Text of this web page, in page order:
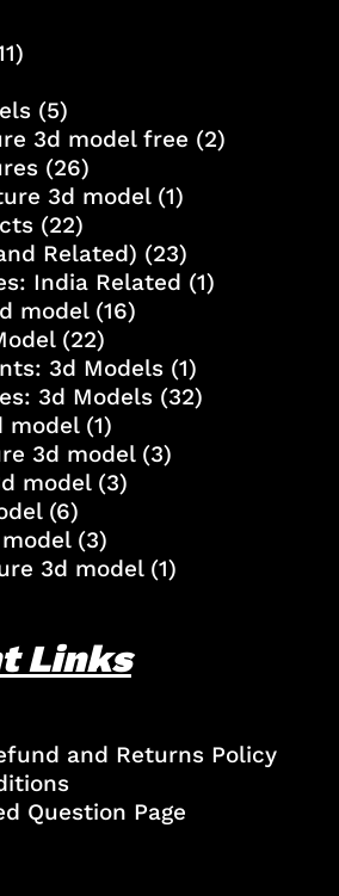
(5)
3d model free (2)
(26)
3d model(1)
(22)
Related) (23)
India Related (1)
model(16)
(22)
3d Models(1)
3d Models(32)
model(1)
3d model(3)
model(3)
(6)
(3)
3d model(1)
Links
and Returns Policy
Question Page